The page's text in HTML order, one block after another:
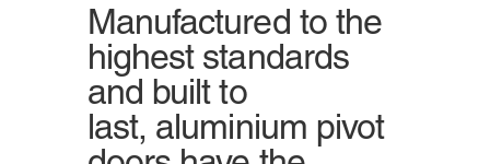
Manufactured to the
highest standards
and built to
last, aluminium pivot